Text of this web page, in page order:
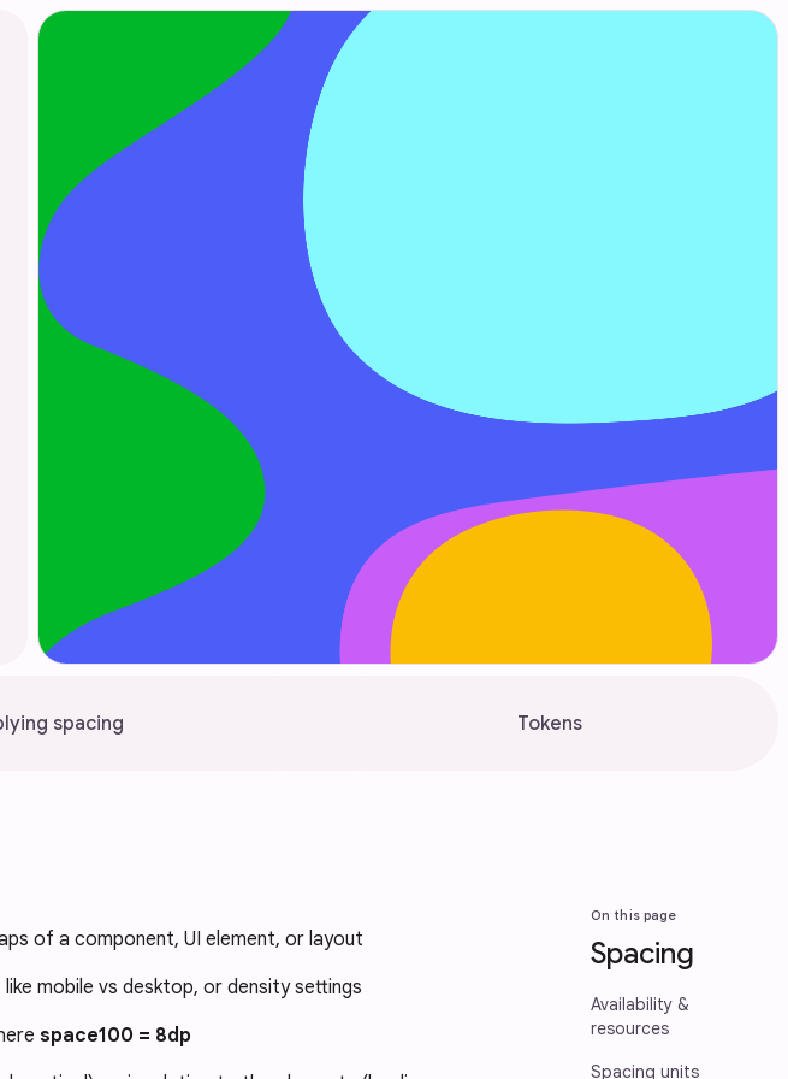
spacing Tokens
On this page
Spacing
Availability &
resources
Spacing units
of a component, UI element, or layout
mobile vs desktop, or density settings
space100 = 8dp